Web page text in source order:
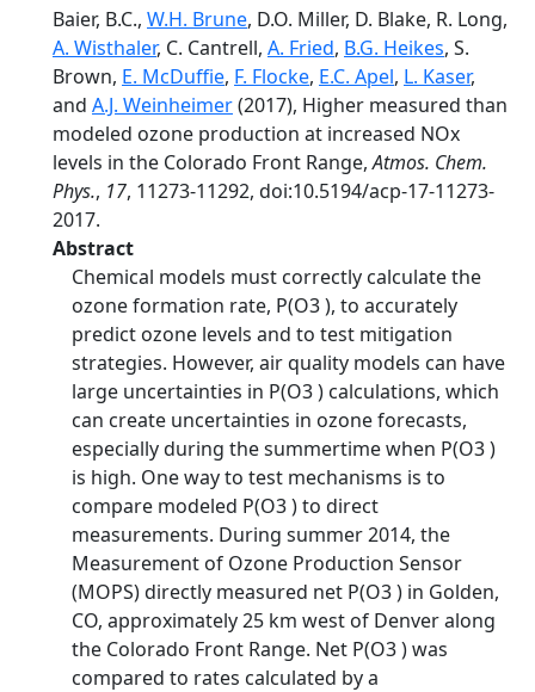
Baier, B.C., W.H. Brune, D.O. Miller, D. Blake, R. Long,
A. Wisthaler, C. Cantrell, A. Fried, B.G. Heikes, S.
Brown, E. McDuffie, F. Flocke, E.C. Apel, L. Kaser,
and A.J. Weinheimer(2017), Higher measured than
modeled ozone production at increased NOx
levels in the Colorado Front Range,Atmos. Chem.
Phys., 17, 11273-11292, doi:10.5194/acp-17-11273-
2017.
Abstract
Chemical models must correctly calculate the
ozone formation rate, P(O3 ), to accurately
predict ozone levels and to test mitigation
strategies. However, air quality models can have
large uncertainties in P(O3 ) calculations, which
can create uncertainties in ozone forecasts,
especially during the summertime when P(O3 )
is high. One way to test mechanisms is to
compare modeled P(O3 ) to direct
measurements. During summer 2014, the
Measurement of Ozone Production Sensor
(MOPS) directly measured net P(O3 ) in Golden,
CO, approximately 25 km west of Denver along
the Colorado Front Range. Net P(O3 ) was
compared to rates calculated by a